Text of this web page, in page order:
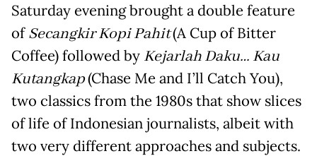
Saturday evening brought a double feature
ofSecangkir Kopi Pahit(A Cup of Bitter
Coffee) followed by Kejarlah Daku… Kau
Kutangkap(Chase Me and I’ll Catch You),
two classics from the 1980s that show slices
of life of Indonesian journalists, albeit with
two very different approaches and subjects.